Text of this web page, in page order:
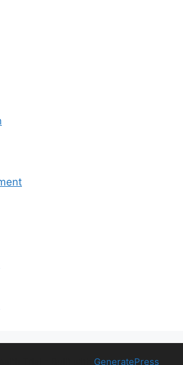
GeneratePress